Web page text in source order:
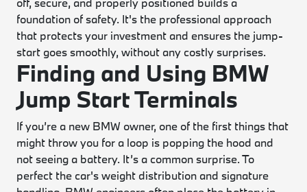
foundation of safety. It's the professional approach
that protects your investment and ensures the jump-
start goes smoothly, without any costly surprises.
Finding and Using BMW
Jump Start Terminals
If you’re a new BMW owner, one of the first things that
might throw you for a loop is popping the hood and
not seeing a battery. It’s a common surprise. To
perfect the car's weight distribution and signature